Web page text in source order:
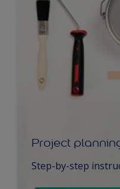
Project
Step-by-step